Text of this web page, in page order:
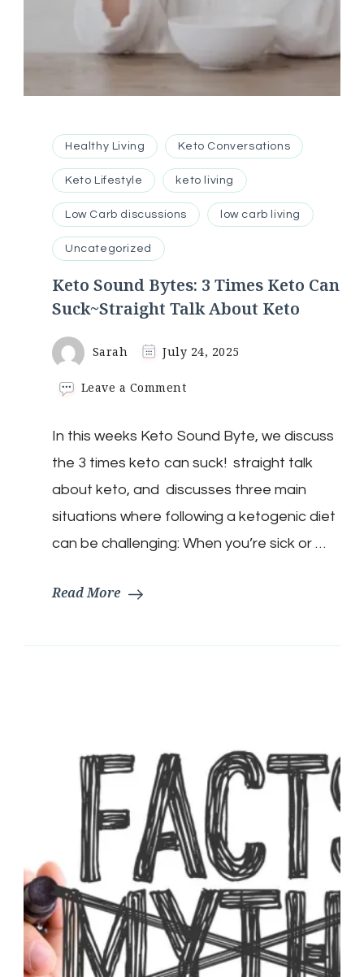
Healthy Living Keto Conversations
Keto Lifestyle keto living
Low Carb discussions low carb living
Uncategorized
Keto Sound Bytes: 3 Times Keto Can
Suck~Straight Talk About Keto
Sarah July 24, 2025
Leave a Commenton
Bytes:
Times
Keto
Suck~Straight
Talk
In this weeks Keto Sound Byte, we discuss
the 3 times keto can suck! straight talk
about keto, and discusses three main
situations where following a ketogenic diet
can be challenging: When you’re sick or …
Read More